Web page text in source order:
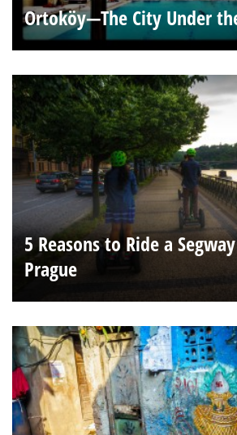
Ortoköy—The City Under
5 Reasons to Ride a
Prague